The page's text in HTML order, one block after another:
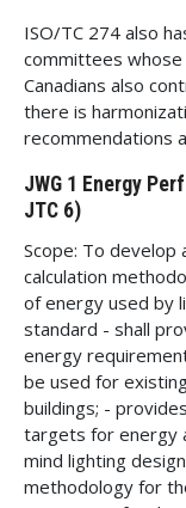
ISO/TC 274 also
committees
Canadians also
there is
recommendations
JWG 1 Energy
JTC 6)
Scope: To develop
calculation
of energy used by
standard - shall
energy
be used for
buildings; -
targets for energy
mind lighting
methodology for